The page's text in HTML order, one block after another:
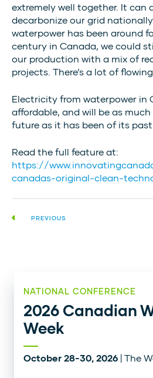
extremely well together. It can
decarbonize our grid
waterpower has been around
century in Canada, we could
our production with a mix of
projects. There’s a lot of
Electricity from waterpower in
affordable, and will be as
future as it has been of its past.
Read the full feature at:
https://
canadas-original-clean-
PREVIOUS
NATIONAL CONFERENCE
2026 Canadian
Week
October 28-30, 2026 | The